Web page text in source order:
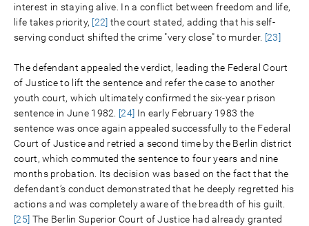
interest in staying alive. In a conflict between freedom and life,
life takes priority, [22] the court stated, adding that his self-
serving conduct shifted the crime "very close" to murder. [23]
The defendant appealed the verdict, leading the Federal Court
of Justice to lift the sentence and refer the case to another
youth court, which ultimately confirmed the six-year prison
sentence in June 1982.
[24] In early February 1983 the
sentence was once again appealed successfully to the Federal
Court of Justice and retried a second time by the Berlin district
court, which commuted the sentence to four years and nine
months probation. Its decision was based on the fact that the
defendant’s conduct demonstrated that he deeply regretted his
actions and was completely aware of the breadth of his guilt.
[25] The Berlin Superior Court of Justice had already granted